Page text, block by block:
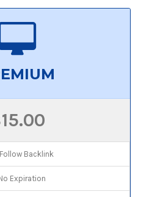
Backlink
Expiration